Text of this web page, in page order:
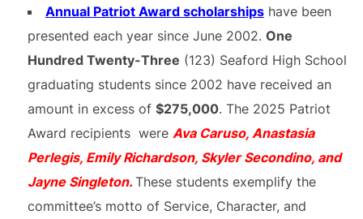
Annual Patriot Award scholarships have been
presented each year since June 2002. One
Hundred Twenty-Three (123) Seaford High School
graduating students since 2002 have received an
amount in excess of $275,000. The 2025 Patriot
Award recipients were Ava Caruso, Anastasia
Perlegis, Emily Richardson, Skyler Secondino, and
Jayne Singleton. These students exemplify the
committee’s motto of Service, Character, and